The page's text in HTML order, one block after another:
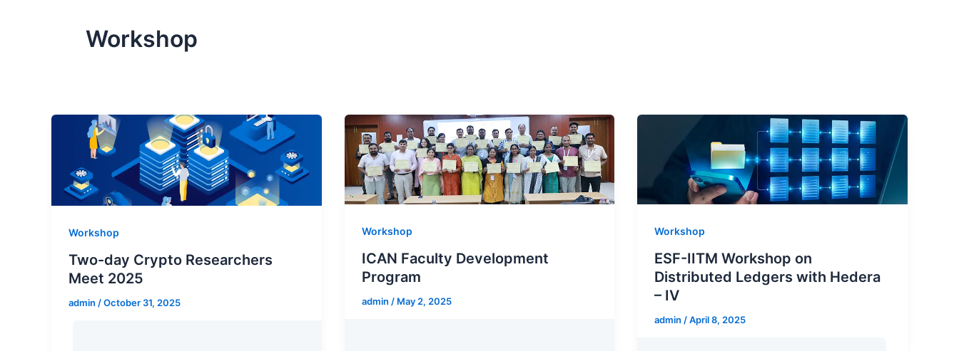
Workshop
Workshop
Two-day Crypto Researchers
Meet 2025
admin /October 31, 2025
Workshop
ICAN Faculty Development
Program
admin / May 2, 2025
Workshop
ESF-IITM Workshop on
Distributed Ledgers with Hedera
– IV
admin /April 8, 2025